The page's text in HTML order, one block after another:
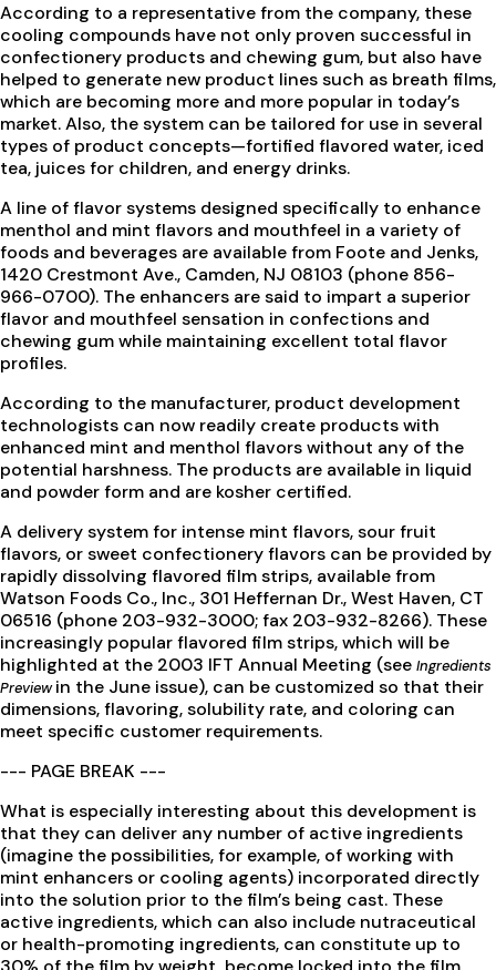
According to a representative from the company, these
cooling compounds have not only proven successful in
confectionery products and chewing gum, but also have
helped to generate new product lines such as breath films,
which are becoming more and more popular in today’s
market. Also, the system can be tailored for use in several
types of product concepts—fortified flavored water, iced
tea, juices for children, and energy drinks.
A line of flavor systems designed specifically to enhance
menthol and mint flavors and mouthfeel in a variety of
foods and beverages are available from Foote and Jenks,
1420 Crestmont Ave., Camden, NJ 08103 (phone 856-
966-0700). The enhancers are said to impart a superior
flavor and mouthfeel sensation in confections and
chewing gum while maintaining excellent total flavor
profiles.
According to the manufacturer, product development
technologists can now readily create products with
enhanced mint and menthol flavors without any of the
potential harshness. The products are available in liquid
and powder form and are kosher certified.
A delivery system for intense mint flavors, sour fruit
flavors, or sweet confectionery flavors can be provided by
rapidly dissolving flavored film strips, available from
Watson Foods Co., Inc., 301 Heffernan Dr., West Haven, CT
06516 (phone 203-932-3000; fax 203-932-8266). These
increasingly popular flavored film strips, which will be
highlighted at the 2003 IFT Annual Meeting (see Ingredients
Previewin the June issue), can be customized so that their
dimensions, flavoring, solubility rate, and coloring can
meet specific customer requirements.
--- PAGE BREAK ---
What is especially interesting about this development is
that they can deliver any number of active ingredients
(imagine the possibilities, for example, of working with
mint enhancers or cooling agents) incorporated directly
into the solution prior to the film’s being cast. These
active ingredients, which can also include nutraceutical
or health-promoting ingredients, can constitute up to